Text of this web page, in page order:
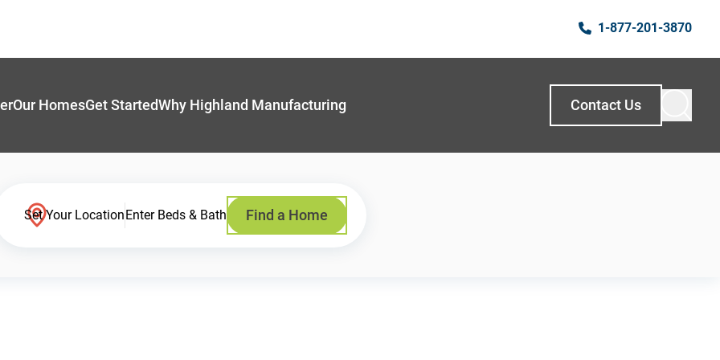
1-877-201-3870
Our HomesGet StartedWhy Highland Manufacturing Contact Us
Set Your LocationEnter Beds & Bath Find a Home